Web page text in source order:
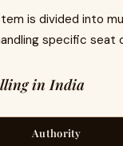
is divided into
specific seat
in India
Authority